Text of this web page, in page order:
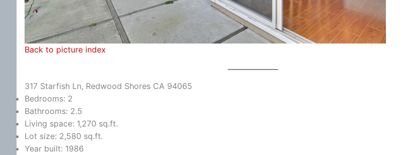
Back to picture index
317 Starfish Ln, Redwood Shores CA 94065
Bedrooms: 2
Bathrooms: 2.5
Living space: 1,270 sq.ft.
Lot size: 2,580 sq.ft.
Year built: 1986